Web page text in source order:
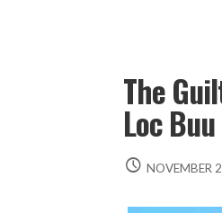
The
Loc
NOVEMBER